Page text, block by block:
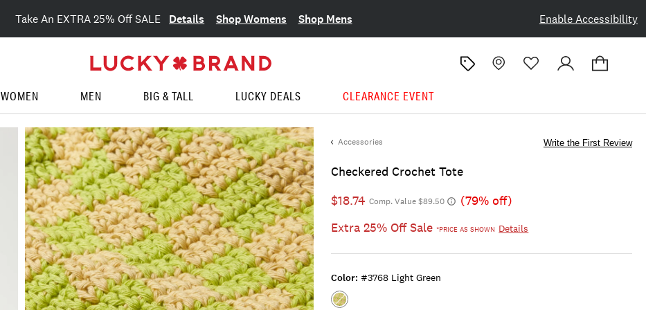
Enable Accessibility
Take An EXTRA 25% Off SALE Details Shop Womens Shop Mens
WOMEN MEN BIG & TALL LUCKY DEALS CLEARANCE EVENT
Accessories
Checkered Crochet Tote
Write the First Review
$18.74 Comp. Value $89.50
(79% off)
Extra 25% Off Sale*PRICE AS SHOWN Details
Color: #3768 Light Green
Color:#3768